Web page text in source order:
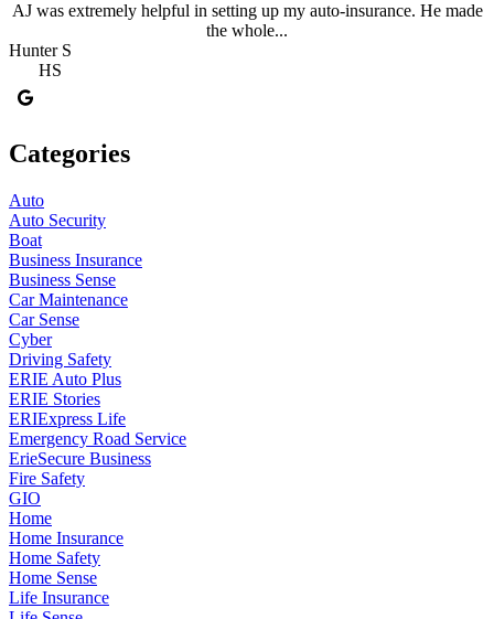
AJ was extremely helpful in setting up my auto-insurance. He made
the whole...
Hunter S
HS
Categories
Auto
Auto Security
Boat
Business Insurance
Business Sense
Car Maintenance
Car Sense
Cyber
Driving Safety
ERIE Auto Plus
ERIE Stories
ERIExpress Life
Emergency Road Service
ErieSecure Business
Fire Safety
GIO
Home
Home Insurance
Home Safety
Home Sense
Life Insurance